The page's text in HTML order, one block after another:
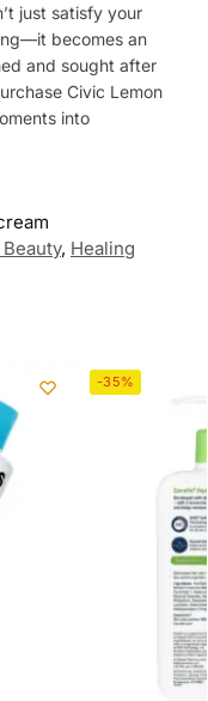
just satisfy your
becomes an
and sought after
Civic Lemon
into
, Healing
-35%